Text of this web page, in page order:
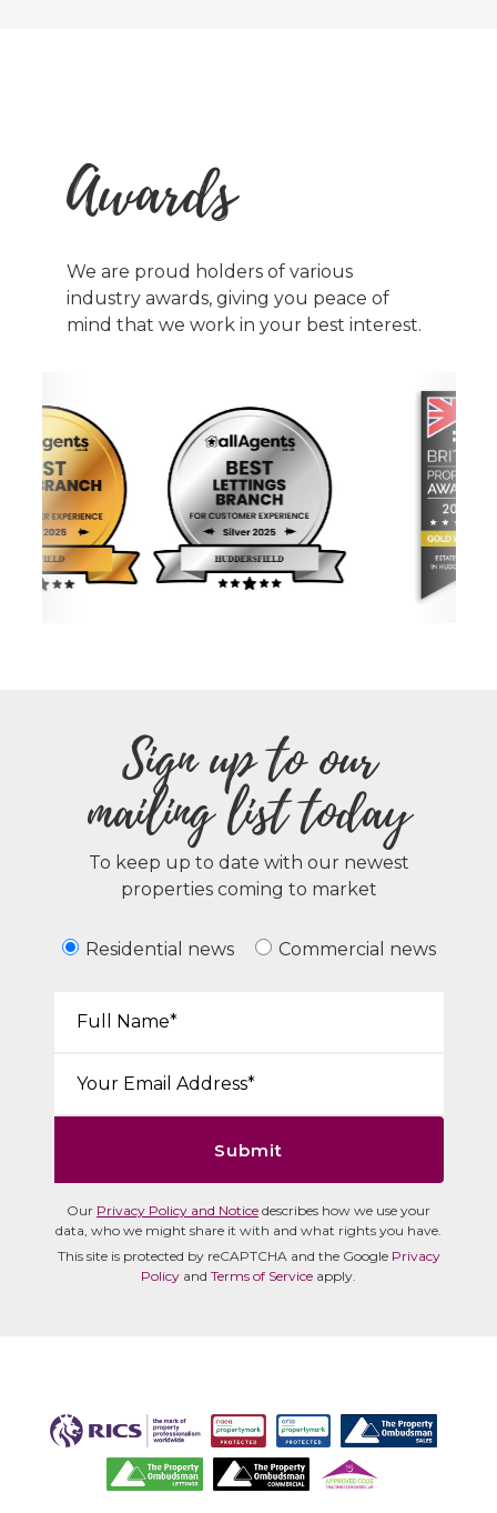
Awards
We are proud holders of various
industry awards, giving you peace of
mind that we work in your best interest.
Sign up to our
mailing list today
To keep up to date with our newest
properties coming to market
Residential news Commercial news
Submit
Our Privacy Policy and Notice describes how we use your
data, who we might share it with and what rights you have.
This site is protected by reCAPTCHA and the Google Privacy
Policy and Terms of Service apply.